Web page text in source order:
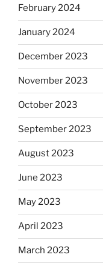
February 2024
January 2024
December 2023
November 2023
October 2023
September 2023
August 2023
June 2023
May 2023
April 2023
March 2023